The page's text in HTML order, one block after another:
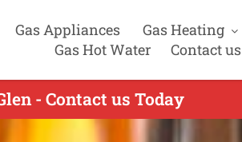
Gas Appliances
Gas Heating
Gas Hot Water
Contact us
- Contact us Today